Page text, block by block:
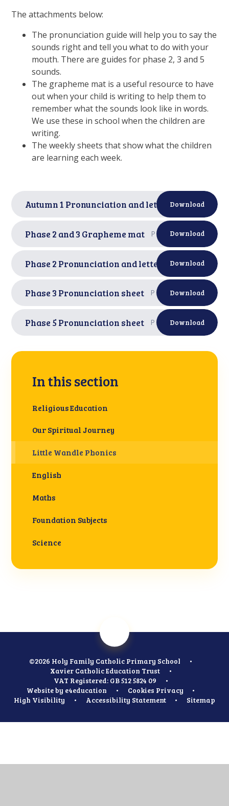
The attachments below:
The pronunciation guide will help you to say the
sounds right and tell you what to do with your
mouth. There are guides for phase 2, 3 and 5
sounds.
The grapheme mat is a useful resource to have
out when your child is writing to help them to
remember what the sounds look like in words.
We use these in school when the children are
writing.
The weekly sheets that show what the children
are learning each week.
Autumn 1 Pronunciation and letter formation
Download
Phase 2 and 3 Grapheme mat PDF Download
Phase 2 Pronunciation and letter formation
Download
Phase 3 Pronunciation sheet PDF Download
Phase 5 Pronunciation sheet PDF Download
In this section
Religious Education
Our Spiritual Journey
Little Wandle Phonics
English
Maths
Foundation Subjects
Science
©2026 Holy Family Catholic Primary School
•
Xavier Catholic Education Trust
•
VAT Registered: GB 512 5824 09
•
Website by e4education • Cookies Privacy
•
High Visibility
• Accessibility Statement • Sitemap